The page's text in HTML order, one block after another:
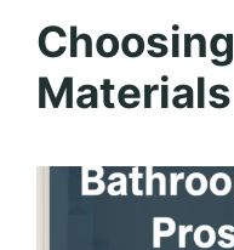
Materials